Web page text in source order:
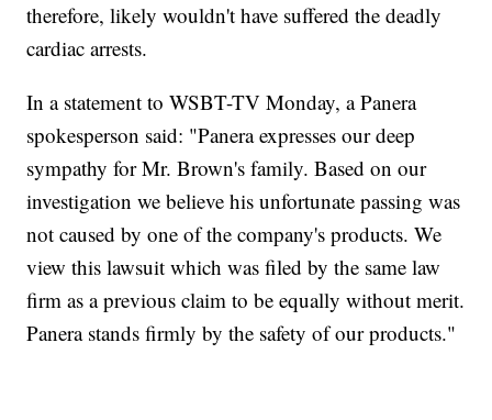
therefore, likely wouldn't have suffered the deadly
cardiac arrests.
In a statement to WSBT-TV Monday, a Panera
spokesperson said: "Panera expresses our deep
sympathy for Mr. Brown's family. Based on our
investigation we believe his unfortunate passing was
not caused by one of the company's products. We
view this lawsuit which was filed by the same law
firm as a previous claim to be equally without merit.
Panera stands firmly by the safety of our products."